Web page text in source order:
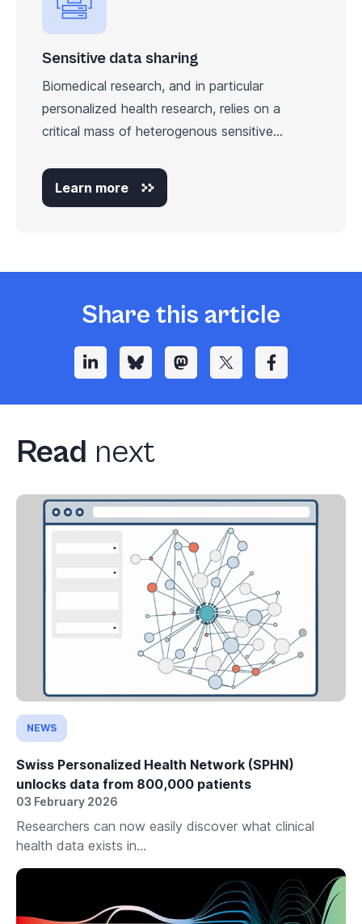
Sensitive data sharing
Biomedical research, and in particular
personalized health research, relies on a
critical mass of heterogenous sensitive...
Learn more
Share this article
Read next
NEWS
Swiss Personalized Health Network (SPHN)
unlocks data from 800,000 patients
03 February 2026
Researchers can now easily discover what clinical
health data exists in...